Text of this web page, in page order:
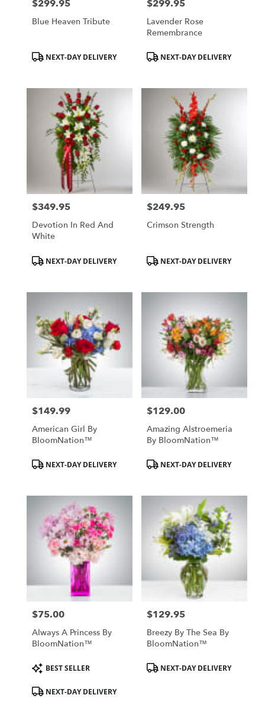
Price:
$299.95
Blue Heaven Tribute
Product
Tags:NEXT-DAY DELIVERY
Price:
$299.95
Lavender Rose
Remembrance
Product
Tags:NEXT-DAY DELIVERY
Price:
$349.95
Devotion In Red And
White
Product
Tags:NEXT-DAY DELIVERY
Price:
$249.95
Crimson Strength
Product
Tags:NEXT-DAY DELIVERY
Price:
$149.99
American Girl By
BloomNation™
Product
Tags:NEXT-DAY DELIVERY
Price:
$129.00
Amazing Alstroemeria
By BloomNation™
Product
Tags:NEXT-DAY DELIVERY
Price:
$75.00
Always A Princess By
BloomNation™
Product
Tags:BEST SELLER
NEXT-DAY DELIVERY
Price:
$129.95
Breezy By The Sea By
BloomNation™
Product
Tags:NEXT-DAY DELIVERY